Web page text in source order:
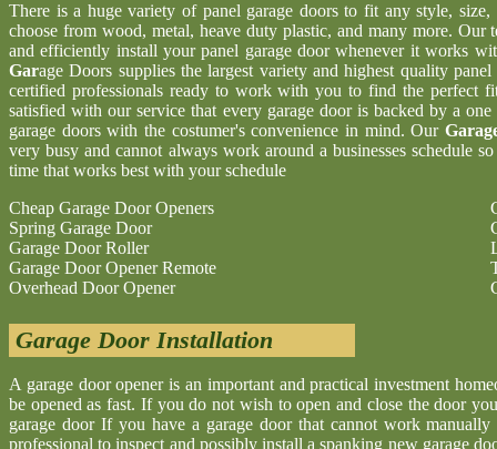
There is a huge variety of panel garage doors to fit any style,
choose from wood, metal, heave duty plastic, and many more.
and efficiently install your panel garage door whenever it works
Garage Doors supplies the largest variety and highest quality
certified professionals ready to work with you to find the perfect
satisfied with our service that every garage door is backed by a
garage doors with the costumer's convenience in mind. Our
very busy and cannot always work around a businesses schedule
time that works best with your schedule
Cheap Garage Door Openers
Spring Garage Door
Garage Door Roller
Garage Door Opener Remote
Overhead Door Opener
Garage Door Installation
A garage door opener is an important and practical investment
be opened as fast. If you do not wish to open and close the door
garage door If you have a garage door that cannot work
professional to inspect and possibly install a spanking new garage